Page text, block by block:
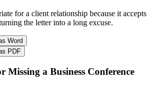
for a client relationship because it accepts
the letter into a long excuse.
Word
PDF
Missing a Business Conference